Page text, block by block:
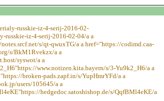
russkie-iz-4-serij-2016-02-
russkie-iz-4-serij-2016-02-04/a a
s/qt-qwuxTG/a a href="https://codimd.caa-
s/BkM1Rvekzx/a a
syswot/a a
www.notizen.kita.bayern/s/3-Yu9k2_H6/a a
broken-pads.zapf.in/s/YupHmrYFd/a a
users/105645/a a
hedgedoc.satoshishop.de/s/QqfBMl4eKE/a